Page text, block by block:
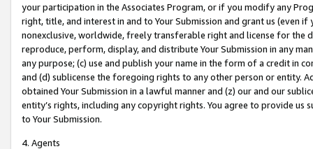
your participation in the Associates Program, or if you modify any
right, title, and interest in and to Your Submission and grant us (even
nonexclusive, worldwide, freely transferable right and license for
reproduce, perform, display, and distribute Your Submission in any
any purpose; (c) use and publish your name in the form of a credit in
and (d) sublicense the foregoing rights to any other person or entity.
obtained Your Submission in a lawful manner and (z) our and our
entity’s rights, including any copyright rights. You agree to provide us
to Your Submission.
4. Agents